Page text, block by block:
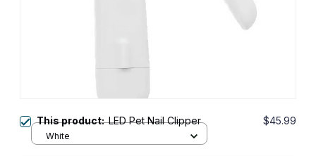
This product:LED Pet Nail Clipper $45.99
White